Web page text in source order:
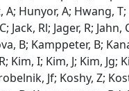
Hunyor, A; Hwang,
Rl; Jager, R; Jahn,
B; Kamppeter, B;
Kim, I; Kim, J; Kim,
Jf; Koshy, Z;